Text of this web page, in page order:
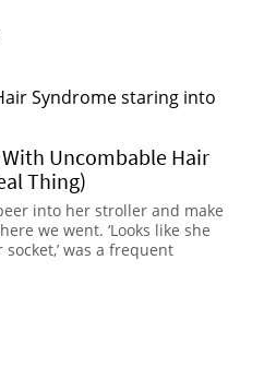
Uncombable Hair
Thing)
into her stroller and make
we went. ‘Looks like she
was a frequent